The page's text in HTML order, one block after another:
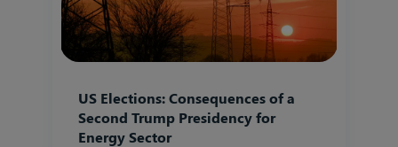
US Elections: Consequences of a
Second Trump Presidency for
Energy Sector